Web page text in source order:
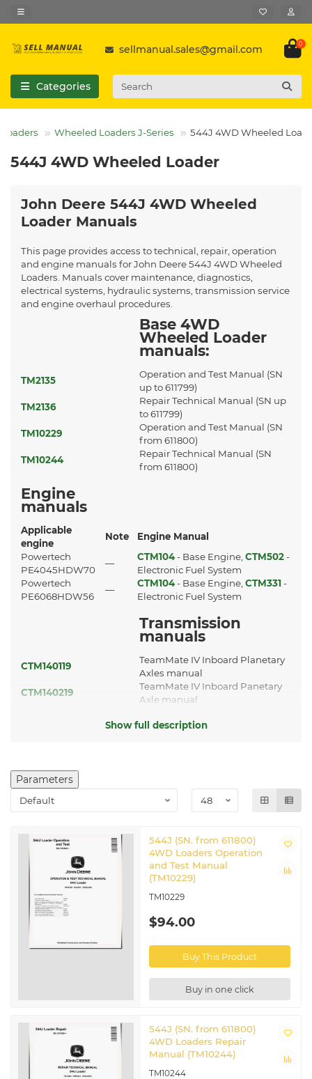
sellmanual.sales@gmail.com 0
Categories
Loaders Wheeled Loaders J-Series 544J 4WD Wheeled
544J 4WD Wheeled Loader
John Deere 544J 4WD Wheeled
Loader Manuals
This page provides access to technical, repair, operation
and engine manuals for John Deere 544J 4WD Wheeled
Loaders. Manuals cover maintenance, diagnostics,
electrical systems, hydraulic systems, transmission service
and engine overhaul procedures.
Base 4WD
Wheeled Loader
manuals:
TM2135
Operation and Test Manual (SN
up to 611799)
TM2136
Repair Technical Manual (SN up
to 611799)
TM10229
Operation and Test Manual (SN
from 611800)
TM10244
Repair Technical Manual (SN
from 611800)
Engine
manuals
Applicable
engine
Note Engine Manual
Powertech
PE4045HDW70
—
CTM104- Base Engine, CTM502-
Electronic Fuel System
Powertech
PE6068HDW56
—
CTM104- Base Engine, CTM331-
Electronic Fuel System
Transmission
manuals
CTM140119
TeamMate IV Inboard Planetary
Axles manual
CTM140219
TeamMate IV Inboard Panetary
Axle manual
Axles manual
manuals
TM114519
JDLink 2G/3G MTG manual
Other applicable
manuals
CTM109319
Hydraulic Components Manual
CTM114319
CTM114919
Hydraulic Components Manual
CTM220
Engine Manual
Super Caddy Oil Cleanup
Engine Manual
Starters and Generators manual
manual
Related John Deere 4WD Wheeled
Loaders
Show full description
Parameters
544J (SN. from 611800)
4WD Loaders Operation
and Test Manual
(TM10229)
TM10229
$94.00
Buy This Product
Buy in one click
544J (SN. from 611800)
4WD Loaders Repair
Manual (TM10244)
TM10244